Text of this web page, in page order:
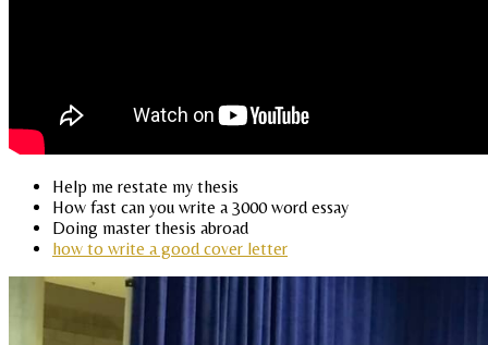
Help me restate my thesis
How fast can you write a 3000 word essay
Doing master thesis abroad
how to write a good cover letter